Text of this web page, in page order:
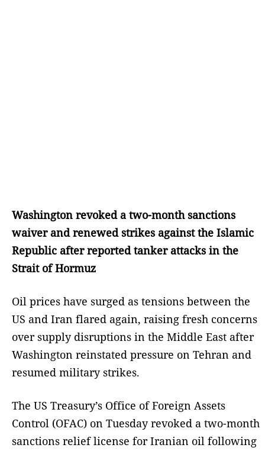
Washington revoked a two-month sanctions
waiver and renewed strikes against the Islamic
Republic after reported tanker attacks in the
Strait of Hormuz
Oil prices have surged as tensions between the
US and Iran flared again, raising fresh concerns
over supply disruptions in the Middle East after
Washington reinstated pressure on Tehran and
resumed military strikes.
The US Treasury’s Office of Foreign Assets
Control (OFAC) on Tuesday revoked a two-month
sanctions relief license for Iranian oil following